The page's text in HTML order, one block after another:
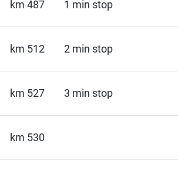
km 487 1 min stop
km 512 2 min stop
km 527 3 min stop
km 530